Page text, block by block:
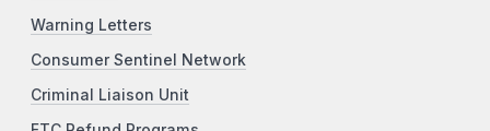
Warning Letters
Consumer Sentinel Network
Criminal Liaison Unit